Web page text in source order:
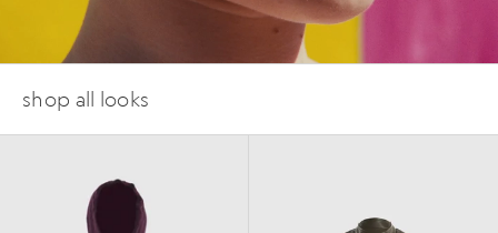
shop all looks